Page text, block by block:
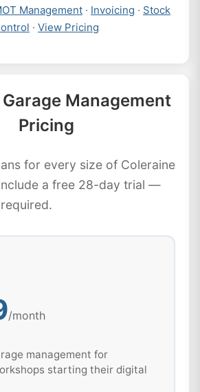
Management · Invoicing · Stock
· View Pricing
Management
Pricing
for every size of Coleraine
a free 28-day trial —
/month
management for
starting their digital